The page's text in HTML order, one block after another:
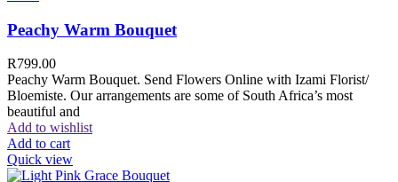
Peachy Warm Bouquet
R799.00
Peachy Warm Bouquet. Send Flowers Online with Izami Florist/
Bloemiste. Our arrangements are some of South Africa’s most
beautiful and
Add to wishlist
Add to cart
Quick view